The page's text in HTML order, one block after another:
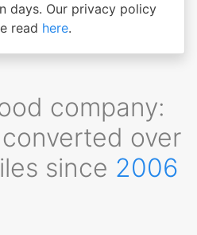
days. Our privacy policy
read here.
company:
over
since 2006